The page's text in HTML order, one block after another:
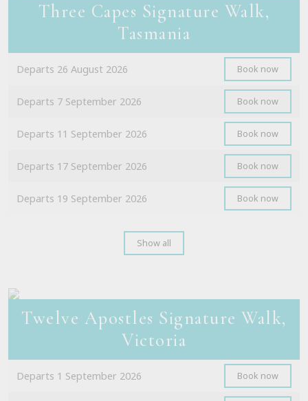
Three Capes Signature Walk,
Tasmania
Departs 26 August 2026 Book now
Departs 7 September 2026 Book now
Departs 11 September 2026 Book now
Departs 17 September 2026 Book now
Departs 19 September 2026 Book now
Show all
Twelve Apostles Signature Walk,
Victoria
Departs 1 September 2026 Book now